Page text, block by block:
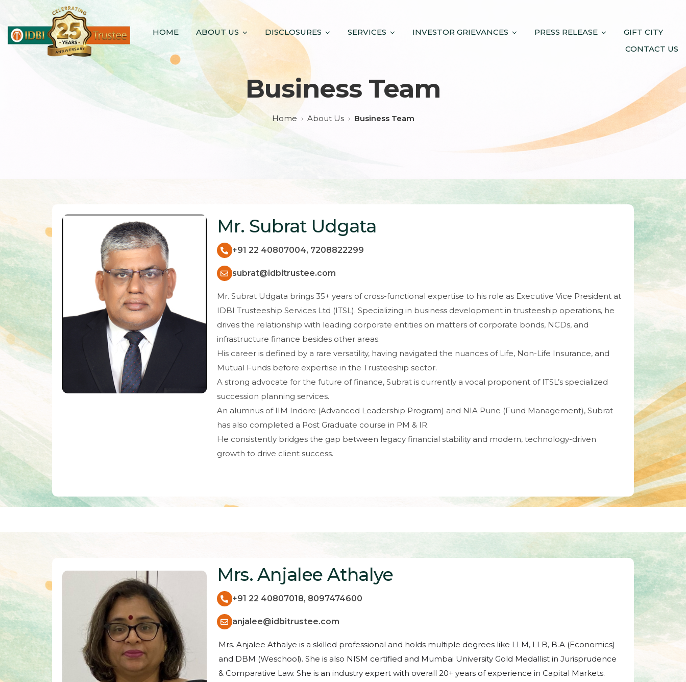
HOME ABOUT US DISCLOSURES SERVICES INVESTOR GRIEVANCES PRESS RELEASE
GIFT CITY
CONTACT US
Business Team
Home About Us Business Team
Mr. Subrat Udgata
+91 22 40807004, 7208822299
subrat@idbitrustee.com
Mr. Subrat Udgata brings 35+ years of cross-functional expertise to his role as Executive Vice President at
IDBI Trusteeship Services Ltd (ITSL). Specializing in business development in trusteeship operations, he
drives the relationship with leading corporate entities on matters of corporate bonds, NCDs, and
infrastructure finance besides other areas.
His career is defined by a rare versatility, having navigated the nuances of Life, Non-Life Insurance, and
Mutual Funds before expertise in the Trusteeship sector.
A strong advocate for the future of finance, Subrat is currently a vocal proponent of ITSL’s specialized
succession planning services.
An alumnus of IIM Indore (Advanced Leadership Program) and NIA Pune (Fund Management), Subrat
has also completed a Post Graduate course in PM & IR.
He consistently bridges the gap between legacy financial stability and modern, technology-driven
growth to drive client success.
Mrs. Anjalee Athalye
+91 22 40807018, 8097474600
anjalee@idbitrustee.com
Mrs. Anjalee Athalye is a skilled professional and holds multiple degrees like LLM, LLB, B.A (Economics)
and DBM (Weschool). She is also NISM certified and Mumbai University Gold Medallist in Jurisprudence
& Comparative Law. She is an industry expert with overall 20+ years of experience in Capital Markets.